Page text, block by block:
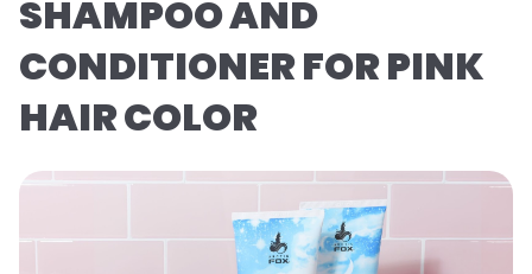
SHAMPOO AND
CONDITIONER FOR PINK
HAIR COLOR